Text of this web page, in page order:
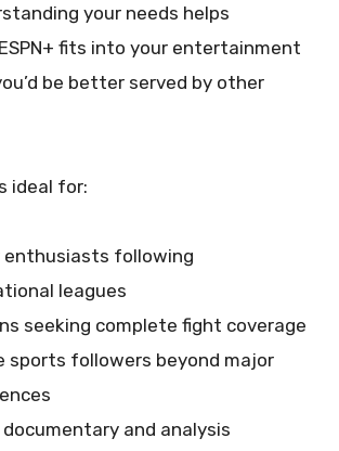
your needs helps
fits into your entertainment
be better served by other
ideal for:
enthusiasts following
leagues
seeking complete fight coverage
sports followers beyond major
and analysis